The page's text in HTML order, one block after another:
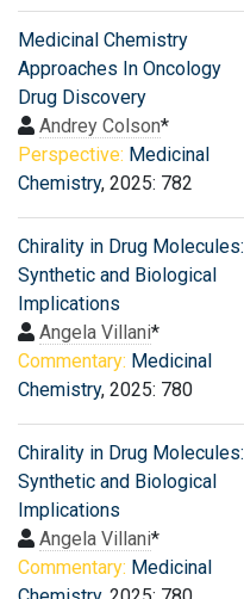
Medicinal Chemistry
Approaches In Oncology
Drug Discovery
Andrey Colson*
Perspective: Medicinal
Chemistry, 2025: 782
Chirality in Drug Molecules:
Synthetic and Biological
Implications
Angela Villani*
Commentary: Medicinal
Chemistry, 2025: 780
Chirality in Drug Molecules:
Synthetic and Biological
Implications
Angela Villani*
Commentary: Medicinal